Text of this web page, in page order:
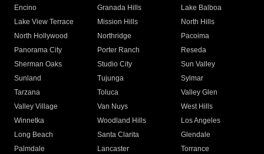
Encino
Granada Hills
Lake Balboa
Lake View Terrace
Mission Hills
North Hills
North Hollywood
Northridge
Pacoima
Panorama City
Porter Ranch
Reseda
Sherman Oaks
Studio City
Sun Valley
Sunland
Tujunga
Sylmar
Tarzana
Toluca
Valley Glen
Valley Village
Van Nuys
West Hills
Winnetka
Woodland Hills
Los Angeles
Long Beach
Santa Clarita
Glendale
Palmdale
Lancaster
Torrance